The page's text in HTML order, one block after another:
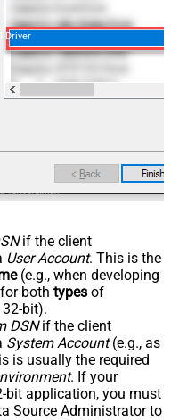
Driver
if the client
User Account. This is the
(e.g., when developing
both types of
bit).
DSNif the client
System Account(e.g., as
is usually the required
. If your
bit application, you must
Source Administrator to